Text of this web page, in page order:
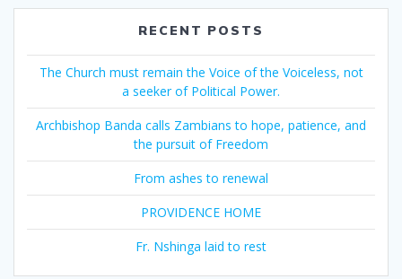
RECENT POSTS
The Church must remain the Voice of the Voiceless, not
a seeker of Political Power.
Archbishop Banda calls Zambians to hope, patience, and
the pursuit of Freedom
From ashes to renewal
PROVIDENCE HOME
Fr. Nshinga laid to rest